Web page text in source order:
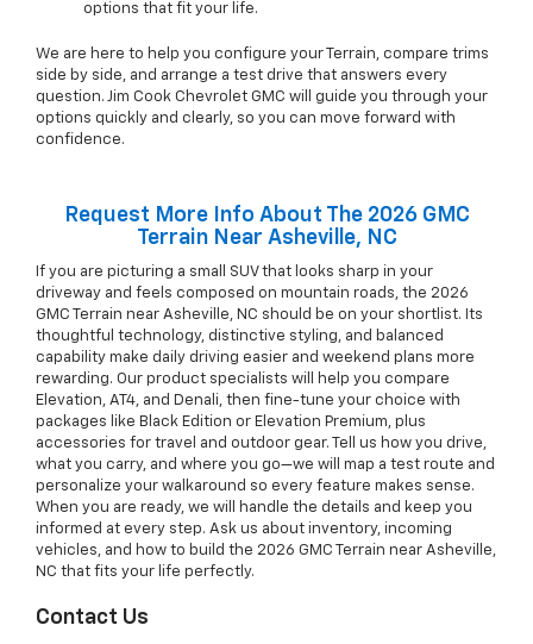
options that fit your life.
We are here to help you configure your Terrain, compare trims
side by side, and arrange a test drive that answers every
question. Jim Cook Chevrolet GMC will guide you through your
options quickly and clearly, so you can move forward with
confidence.
Request More Info About The 2026 GMC
Terrain Near Asheville, NC
If you are picturing a small SUV that looks sharp in your
driveway and feels composed on mountain roads, the 2026
GMC Terrain near Asheville, NC should be on your shortlist. Its
thoughtful technology, distinctive styling, and balanced
capability make daily driving easier and weekend plans more
rewarding. Our product specialists will help you compare
Elevation, AT4, and Denali, then fine-tune your choice with
packages like Black Edition or Elevation Premium, plus
accessories for travel and outdoor gear. Tell us how you drive,
what you carry, and where you go—we will map a test route and
personalize your walkaround so every feature makes sense.
When you are ready, we will handle the details and keep you
informed at every step. Ask us about inventory, incoming
vehicles, and how to build the 2026 GMC Terrain near Asheville,
NC that fits your life perfectly.
Contact Us